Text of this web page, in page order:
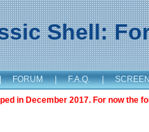
Shell:
FORUM | F.A.Q. |
in December 2017. For now the